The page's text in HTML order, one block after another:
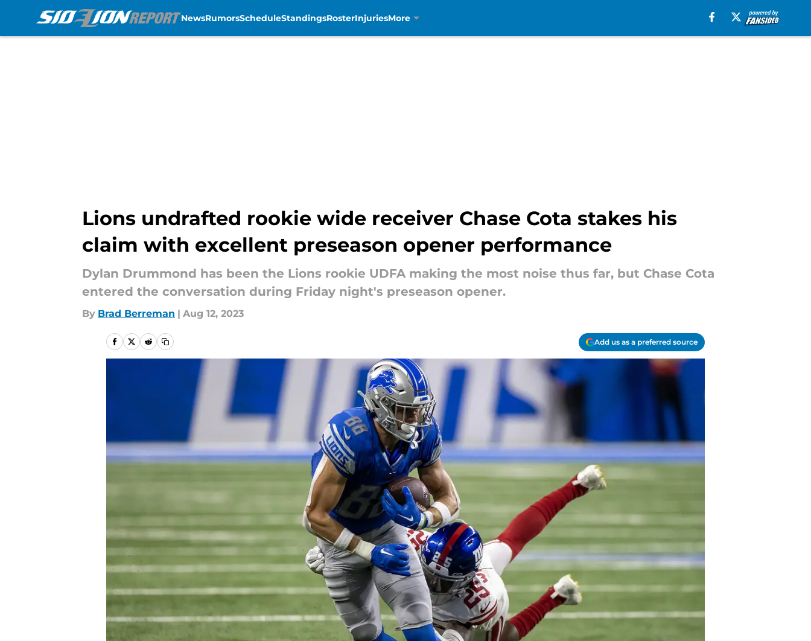
NewsRumorsScheduleStandingsRosterInjuriesMore
Lions undrafted rookie wide receiver Chase Cota stakes his
claim with excellent preseason opener performance
Dylan Drummond has been the Lions rookie UDFA making the most noise thus far, but Chase Cota
entered the conversation during Friday night's preseason opener.
By Brad Berreman | Aug 12, 2023
Add us as a preferred source